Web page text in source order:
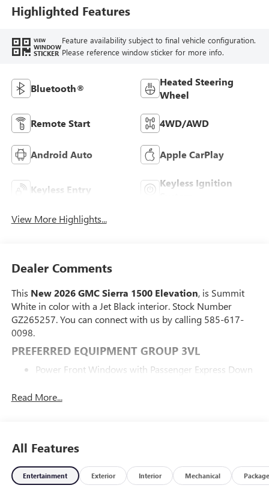
Highlighted Features
VIEW
WINDOW
STICKER
Feature availability subject to final vehicle configuration.
Please reference window sticker for more info.
Bluetooth®
Heated Steering
Wheel
Remote Start 4WD/AWD
Android Auto Apple CarPlay
Keyless Entry
Keyless Ignition
View More Highlights...
Dealer Comments
This New 2026 GMC Sierra 1500 Elevation, is Summit
White in color with a Jet Black interior. Stock Number
GZ265257. You can connect with us by calling 585-617-
0098.
PREFERRED EQUIPMENT GROUP 3VL
Power Front Windows with Passenger Express Down
Deep-Tinted Glass
Front 40/20/40 Split-Bench Seat
Push Button Start
Remote Vehicle Starter System
Read More...
All Features
Entertainment Exterior Interior Mechanical Package